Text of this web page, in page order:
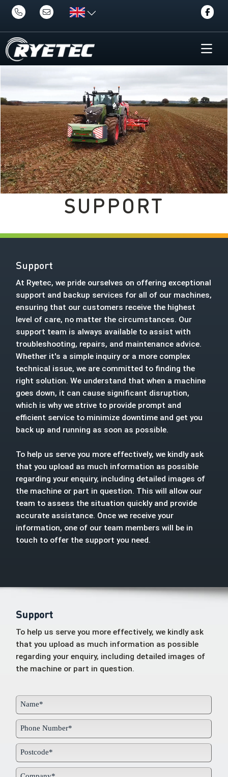
SUPPORT
Support
At Ryetec, we pride ourselves on offering exceptional
support and backup services for all of our machines,
ensuring that our customers receive the highest
level of care, no matter the circumstances. Our
support team is always available to assist with
troubleshooting, repairs, and maintenance advice.
Whether it's a simple inquiry or a more complex
technical issue, we are committed to finding the
right solution. We understand that when a machine
goes down, it can cause significant disruption,
which is why we strive to provide prompt and
efficient service to minimize downtime and get you
back up and running as soon as possible.
To help us serve you more effectively, we kindly ask
that you upload as much information as possible
regarding your enquiry, including detailed images of
the machine or part in question. This will allow our
team to assess the situation quickly and provide
accurate assistance. Once we receive your
information, one of our team members will be in
touch to offer the support you need.
Support
To help us serve you more effectively, we kindly ask
that you upload as much information as possible
regarding your enquiry, including detailed images of
the machine or part in question.